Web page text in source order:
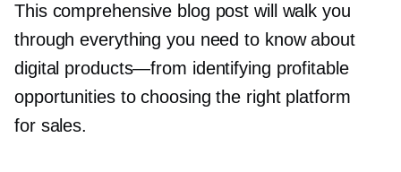
This comprehensive blog post will walk you
through everything you need to know about
digital products—from identifying profitable
opportunities to choosing the right platform
for sales.